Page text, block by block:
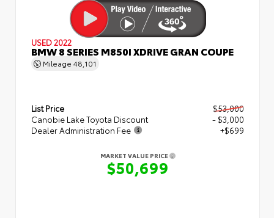
USED 2022
BMW 8 SERIES M850I XDRIVE GRAN COUPE
Mileage 48,101
List Price
$53,000
Canobie Lake Toyota Discount
- $3,000
Dealer Administration Fee
+$699
MARKET VALUE PRICE
$50,699